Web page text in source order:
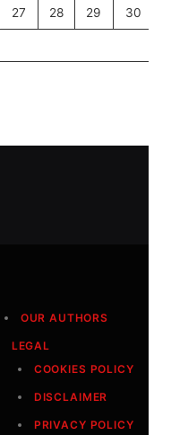
27 28 29 30
OUR AUTHORS
LEGAL
COOKIES POLICY
DISCLAIMER
PRIVACY POLICY